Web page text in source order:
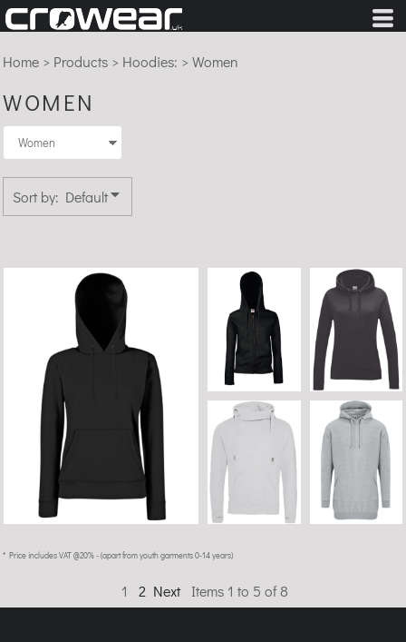
Home > Products > Hoodies: >Women
WOMEN
Sort by: Default
* Price includes VAT @20% - (apart from youth garments 0-14 years)
1 2 Next Items 1 to 5 of 8
Default